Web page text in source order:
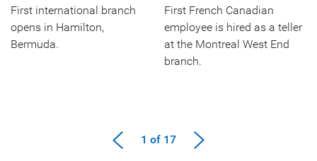
First international branch
opens in Hamilton,
Bermuda.
First French Canadian
employee is hired as a teller
at the Montreal West End
branch.
1 of 17